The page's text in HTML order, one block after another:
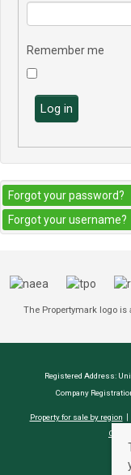
Remember me
Log in
Forgot your password?
Forgot your username?
The Propertymark logo is
Registered Address:
Company
Property for sale by region
CMP